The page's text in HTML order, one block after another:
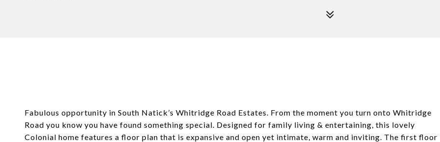
Fabulous opportunity in South Natick’s Whitridge Road Estates. From the moment you turn onto Whitridge
Road you know you have found something special. Designed for family living & entertaining, this lovely
Colonial home features a floor plan that is expansive and open yet intimate, warm and inviting. The first floor